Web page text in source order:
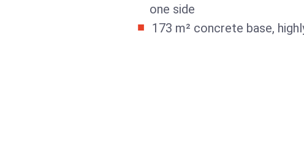
one side
173 m² concrete base,